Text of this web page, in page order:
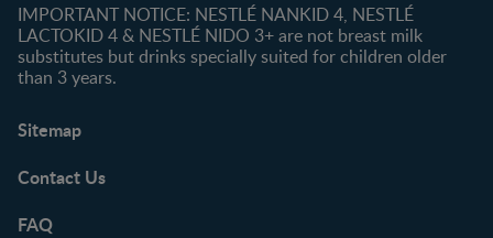
IMPORTANT NOTICE: NESTLÉ NANKID 4, NESTLÉ
LACTOKID 4 & NESTLÉ NIDO 3+ are not breast milk
substitutes but drinks specially suited for children older
than 3 years.
Sitemap
Contact Us
FAQ